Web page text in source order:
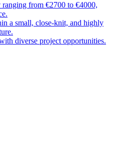
from €2700 to €4000,
a small, close-knit, and highly
diverse project opportunities.